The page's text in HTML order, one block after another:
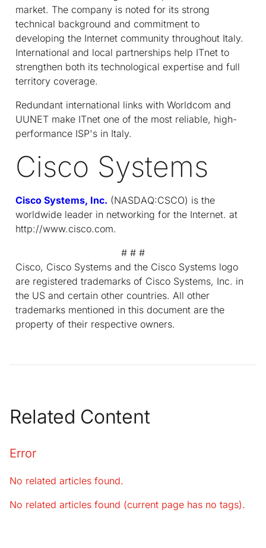
market. The company is noted for its strong
technical background and commitment to
developing the Internet community throughout Italy.
International and local partnerships help ITnet to
strengthen both its technological expertise and full
territory coverage.
Redundant international links with Worldcom and
UUNET make ITnet one of the most reliable, high-
performance ISP's in Italy.
Cisco Systems
Cisco Systems, Inc. (NASDAQ:CSCO) is the
worldwide leader in networking for the Internet. at
http://www.cisco.com.
# # #
Cisco, Cisco Systems and the Cisco Systems logo
are registered trademarks of Cisco Systems, Inc. in
the US and certain other countries. All other
trademarks mentioned in this document are the
property of their respective owners.
Related Content
Error
No related articles found.
No related articles found (current page has no tags).